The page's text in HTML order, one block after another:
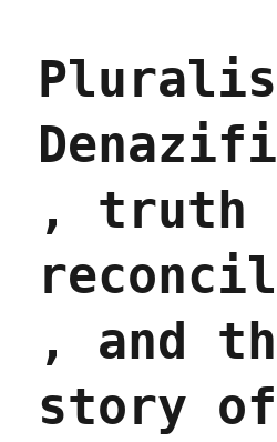
, truth
, and
story of